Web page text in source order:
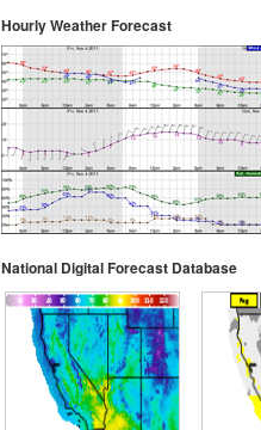
Hourly Weather Forecast
National Digital Forecast Database